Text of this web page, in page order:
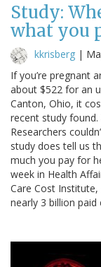
Study:
what you
kkrisberg |
If you’re pregnant
about $522 for an
Canton, Ohio, it
recent study found.
Researchers
study does tell us
much you pay for
week in Health
Care Cost
nearly 3 billion paid